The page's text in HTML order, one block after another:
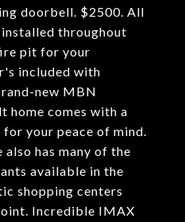
doorbell. $2500. All
throughout
pit for your
included with
new MBN
home comes with a
your peace of mind.
also has many of the
available in the
shopping centers
Incredible IMAX